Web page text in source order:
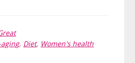
, Diet, Women's health